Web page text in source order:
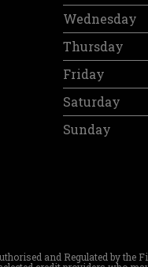
Wednesday
Thursday
Friday
Saturday
Sunday
and Regulated by